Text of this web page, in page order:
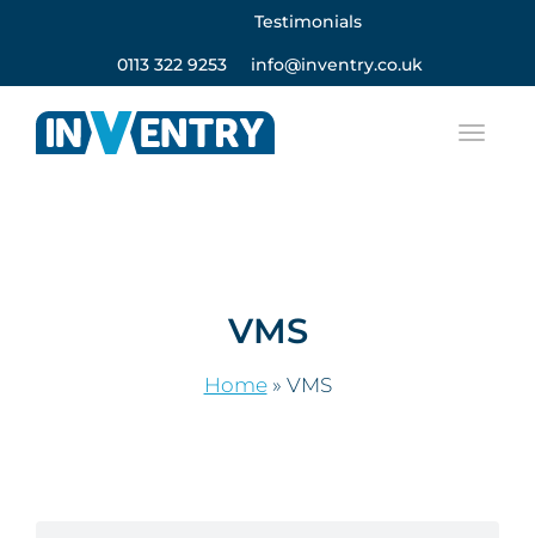
Testimonials
0113 322 9253 info@inventry.co.uk
VMS
Home» VMS